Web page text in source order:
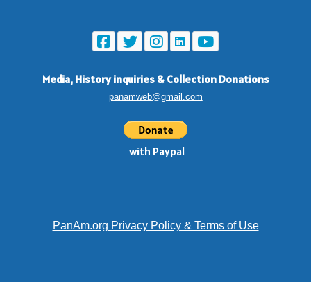
Media, History inquiries & Collection Donations
panamweb@gmail.com
with Paypal
PanAm.org Privacy Policy & Terms of Use